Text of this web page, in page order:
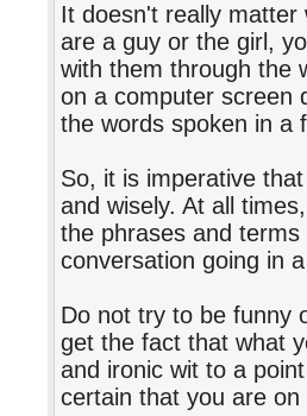
It doesn't really matter
are a guy or the girl,
with them through the
on a computer screen
the words spoken in a
So, it is imperative
and wisely. At all
the phrases and
conversation going in
Do not try to be funny
get the fact that what
and ironic wit to a
certain that you are on